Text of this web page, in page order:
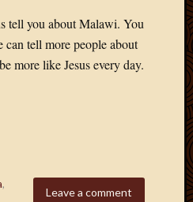
tell you about Malawi. You
can tell more people about
more like Jesus every day.
Leave a comment
,